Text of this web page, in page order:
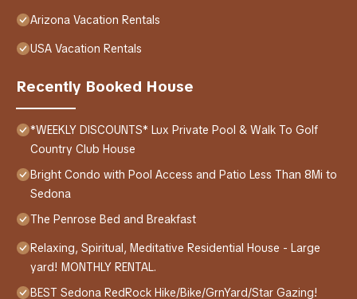
Arizona Vacation Rentals
USA Vacation Rentals
Recently Booked House
*WEEKLY DISCOUNTS* Lux Private Pool & Walk To Golf
Country Club House
Bright Condo with Pool Access and Patio Less Than 8Mi to
Sedona
The Penrose Bed and Breakfast
Relaxing, Spiritual, Meditative Residential House - Large
yard! MONTHLY RENTAL.
BEST Sedona RedRock Hike/Bike/GrnYard/Star Gazing!